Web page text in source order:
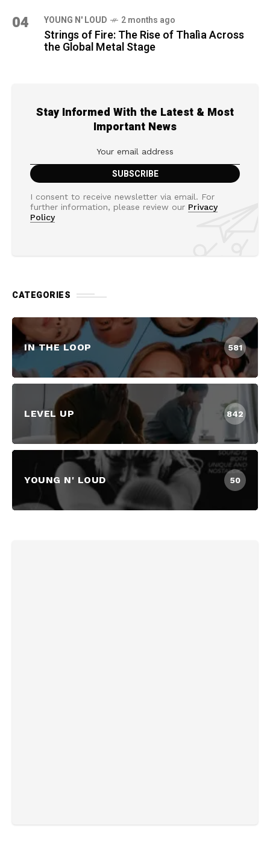
04 YOUNG N' LOUD 2 months ago
Strings of Fire: The Rise of Thalìa Across
the Global Metal Stage
Stay Informed With the Latest & Most
Important News
I consent to receive newsletter via email. For
further information, please review our Privacy
Policy
CATEGORIES
IN THE LOOP 581
LEVEL UP 842
YOUNG N' LOUD 50